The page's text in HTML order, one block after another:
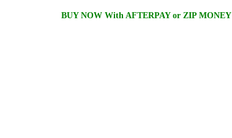
BUY NOW With AFTERPAY or ZIP MONEY